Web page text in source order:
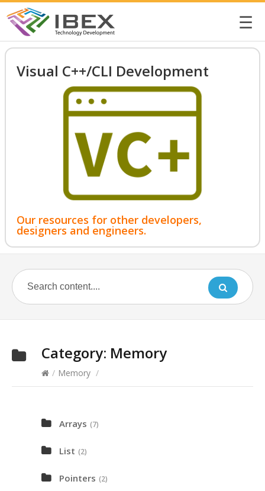
☰
Visual C++/CLI Development
Our resources for other developers,
designers and engineers.
Category: Memory
/ Memory /
Arrays (7)
List (2)
Pointers (2)